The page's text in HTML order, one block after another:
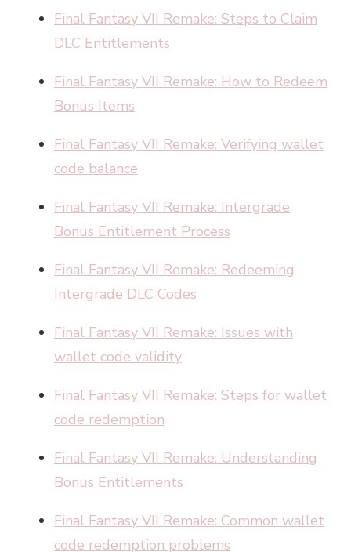
Final Fantasy VII Remake: Steps to Claim
DLC Entitlements
Final Fantasy VII Remake: How to Redeem
Bonus Items
Final Fantasy VII Remake: Verifying wallet
code balance
Final Fantasy VII Remake: Intergrade
Bonus Entitlement Process
Final Fantasy VII Remake: Redeeming
Intergrade DLC Codes
Final Fantasy VII Remake: Issues with
wallet code validity
Final Fantasy VII Remake: Steps for wallet
code redemption
Final Fantasy VII Remake: Understanding
Bonus Entitlements
Final Fantasy VII Remake: Common wallet
code redemption problems